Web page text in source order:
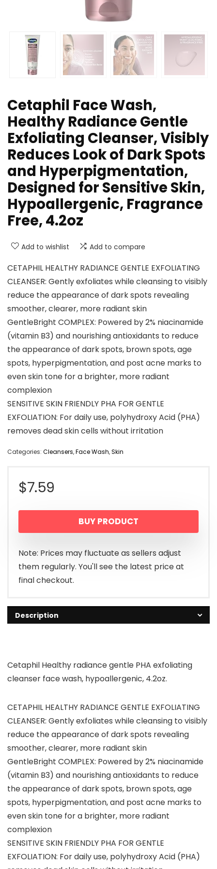
Cetaphil Face Wash,
Healthy Radiance Gentle
Exfoliating Cleanser, Visibly
Reduces Look of Dark Spots
and Hyperpigmentation,
Designed for Sensitive Skin,
Hypoallergenic, Fragrance
Free, 4.2oz
Add to wishlist Add to compare
CETAPHIL HEALTHY RADIANCE GENTLE EXFOLIATING
CLEANSER: Gently exfoliates while cleansing to visibly
reduce the appearance of dark spots revealing
smoother, clearer, more radiant skin
GentleBright COMPLEX: Powered by 2% niacinamide
(vitamin B3) and nourishing antioxidants to reduce
the appearance of dark spots, brown spots, age
spots, hyperpigmentation, and post acne marks to
even skin tone for a brighter, more radiant
complexion
SENSITIVE SKIN FRIENDLY PHA FOR GENTLE
EXFOLIATION: For daily use, polyhydroxy Acid (PHA)
removes dead skin cells without irritation
Categories: Cleansers,Face Wash,Skin
$7.59
BUY PRODUCT
Note: Prices may fluctuate as sellers adjust
them regularly. You'll see the latest price at
final checkout.
Description
Cetaphil Healthy radiance gentle PHA exfoliating
cleanser face wash, hypoallergenic, 4.2oz.
CETAPHIL HEALTHY RADIANCE GENTLE EXFOLIATING
CLEANSER: Gently exfoliates while cleansing to visibly
reduce the appearance of dark spots revealing
smoother, clearer, more radiant skin
GentleBright COMPLEX: Powered by 2% niacinamide
(vitamin B3) and nourishing antioxidants to reduce
the appearance of dark spots, brown spots, age
spots, hyperpigmentation, and post acne marks to
even skin tone for a brighter, more radiant
complexion
SENSITIVE SKIN FRIENDLY PHA FOR GENTLE
EXFOLIATION: For daily use, polyhydroxy Acid (PHA)